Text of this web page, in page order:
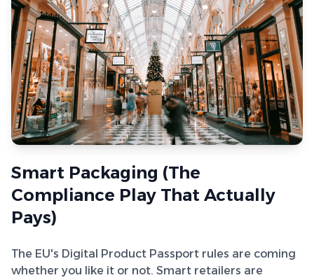
Smart Packaging (The
Compliance Play That Actually
Pays)
The EU's Digital Product Passport rules are coming
whether you like it or not. Smart retailers are